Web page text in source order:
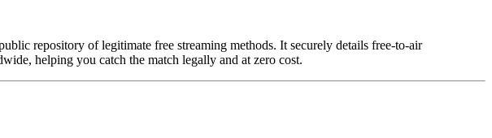
repository of legitimate free streaming methods. It securely details free-to-air
helping you catch the match legally and at zero cost.